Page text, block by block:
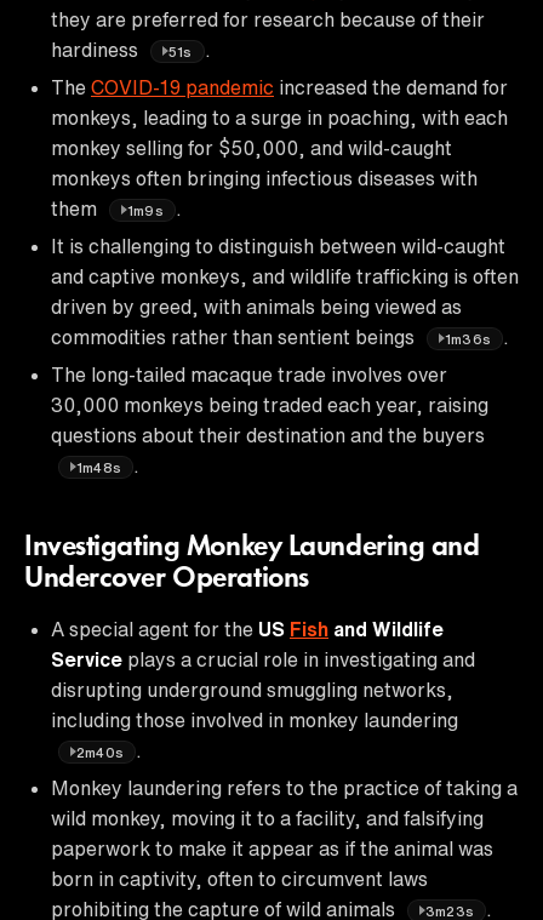
they are preferred for research because of their
hardiness
51s
.
The COVID-19 pandemic increased the demand for
monkeys, leading to a surge in poaching, with each
monkey selling for $50,000, and wild-caught
monkeys often bringing infectious diseases with
them
1m9s
.
It is challenging to distinguish between wild-caught
and captive monkeys, and wildlife trafficking is often
driven by greed, with animals being viewed as
commodities rather than sentient beings
1m36s
The long-tailed macaque trade involves over
30,000 monkeys being traded each year, raising
questions about their destination and the buyers
1m48s
Investigating Monkey Laundering and
Undercover Operations
A special agent for the US Fish and Wildlife
Service plays a crucial role in investigating and
disrupting underground smuggling networks,
including those involved in monkey laundering
2m40s
Monkey laundering refers to the practice of taking a
wild monkey, moving it to a facility, and falsifying
paperwork to make it appear as if the animal was
born in captivity, often to circumvent laws
prohibiting the capture of wild animals
3m23s